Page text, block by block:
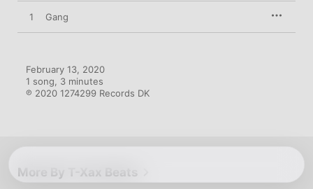
1 Gang
February 13, 2020
1 song, 3 minutes
℗ 2020 1274299 Records DK
More By T-Xax Beats